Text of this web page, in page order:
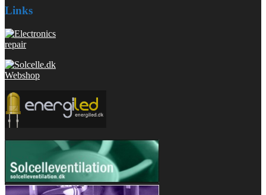
Links